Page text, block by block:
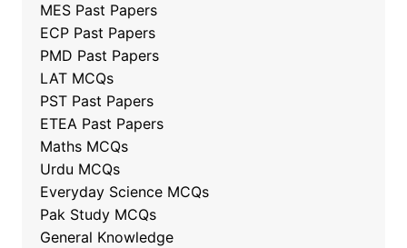
MES Past Papers
ECP Past Papers
PMD Past Papers
LAT MCQs
PST Past Papers
ETEA Past Papers
Maths MCQs
Urdu MCQs
Everyday Science MCQs
Pak Study MCQs
General Knowledge